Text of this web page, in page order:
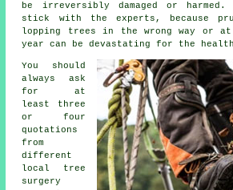
be irreversibly damaged or harmed.
stick with the experts, because
lopping trees in the wrong way or
year can be devastating for the
You should
always ask
for at
least three
or four
quotations
from
different
local tree
surgery